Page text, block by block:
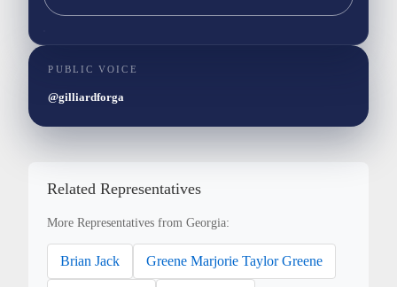
PUBLIC VOICE
@gilliardforga
Related Representatives
More Representatives from Georgia:
Brian Jack Greene Marjorie Taylor Greene